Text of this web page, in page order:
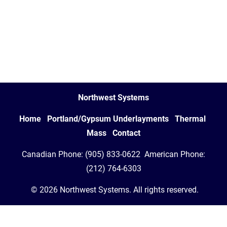
Northwest Systems
Home Portland/Gypsum Underlayments Thermal
Mass Contact
Canadian Phone: (905) 833-0622 American Phone:
(212) 764-6303
© 2026 Northwest Systems. All rights reserved.